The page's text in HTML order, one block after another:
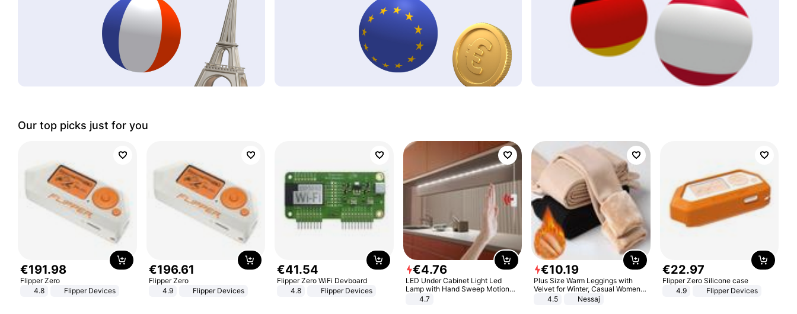
Our top picks just for you
€191.98
Flipper Zero
4.8
Flipper Devices
€196.61
Flipper Zero
4.9
Flipper Devices
€41.54
Flipper Zero WiFi Devboard
4.8
Flipper Devices
€4.76
LED Under Cabinet Light Led
Lamp with Hand Sweep Motion
Sensor USB Port Lights Kitchen
4.7
€10.19
Plus Size Warm Leggings with
Velvet for Winter, Casual Women's
Sexy Pants
4.5 Nessaj
€22.97
Flipper Zero Silicone case
4.9
Flipper Devices